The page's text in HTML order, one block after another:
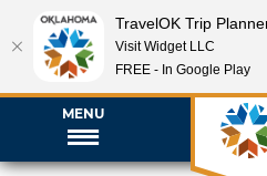
MENU
TravelOK Trip
Visit Widget LLC
FREE - In Google Play